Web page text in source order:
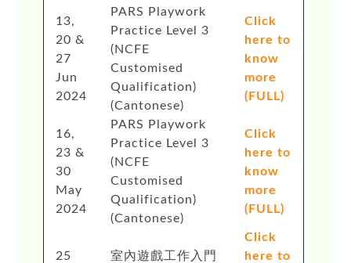
13,
20 &
27
Jun
2024
PARS Playwork
Practice Level 3
(NCFE
Customised
Qualification)
(Cantonese)
Click
here to
know
more
(FULL)
16,
23 &
30
May
2024
PARS Playwork
Practice Level 3
(NCFE
Customised
Qualification)
(Cantonese)
Click
here to
know
more
(FULL)
25
室內遊戲工作入門
Click
here to